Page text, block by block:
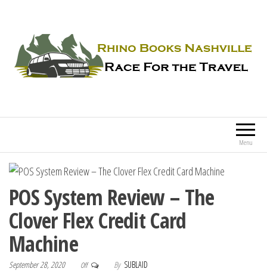
Menu
POS System Review – The
Clover Flex Credit Card
Machine
September 28, 2020 Off By SUBLAID